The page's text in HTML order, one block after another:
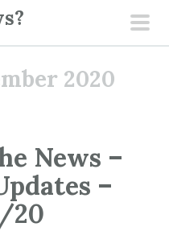
2020
News –
–
20